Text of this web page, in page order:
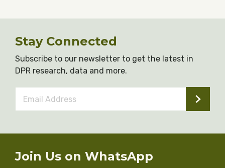
Stay Connected
Subscribe to our newsletter to get the latest in
DPR research, data and more.
Address *
Join Us on WhatsApp